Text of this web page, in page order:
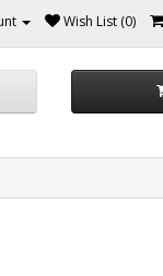
Wish List (0)